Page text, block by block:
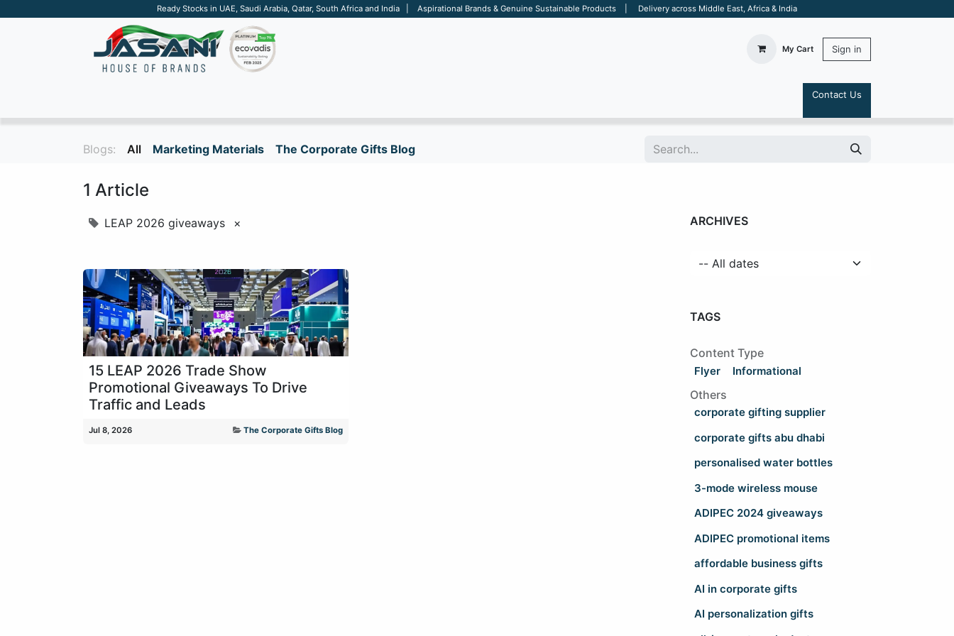
Ready Stocks in UAE, Saudi Arabia, Qatar, South Africa and India | Aspirational Brands & Genuine Sustainable Products | Delivery across Middle East, Africa & India
My Cart Sign in
Contact Us
Blogs: All Marketing Materials The Corporate Gifts Blog
1 Article
LEAP 2026 giveaways ×
15 LEAP 2026 Trade Show
Promotional Giveaways To Drive
Traffic and Leads
Jul 8, 2026 The Corporate Gifts Blog
ARCHIVES
TAGS
Content Type
Flyer Informational
Others
corporate gifting supplier
corporate gifts abu dhabi
personalised water bottles
3-mode wireless mouse
ADIPEC 2024 giveaways
ADIPEC promotional items
affordable business gifts
AI in corporate gifts
AI personalization gifts